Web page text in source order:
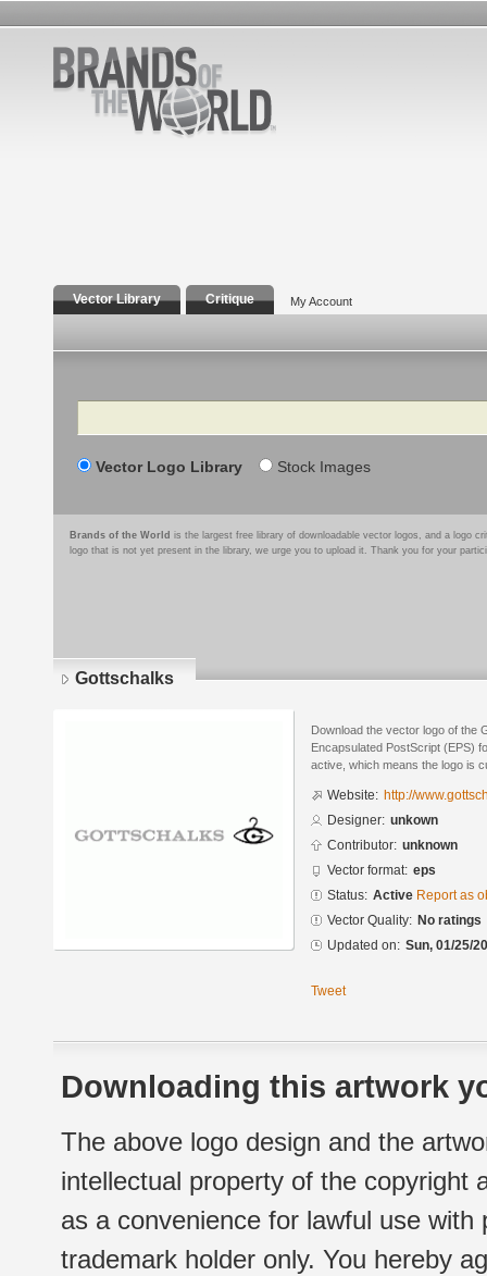
Vector Library Critique My Account
Search
Vector Logo Library Stock Images
Brands of the World is the largest free library of downloadable vector logos, and a logo
logo that is not yet present in the library, we urge you to upload it. Thank you for your
Gottschalks
Download the vector logo of the
Encapsulated PostScript (EPS)
active, which means the logo is
Website: http://
Designer: unkown
Contributor: unknown
Vector format: eps
Status: Active Report as
Vector Quality: No ratings
Updated on: Sun, 01/25/
Tweet
Downloading this artwork
The above logo design and the
intellectual property of the copyright
as a convenience for lawful use
trademark holder only. You hereby